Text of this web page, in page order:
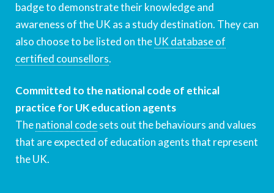
badge to demonstrate their knowledge and
awareness of the UK as a study destination. They can
also choose to be listed on theUK database of
certified counsellors.
Committed to the national code of ethical
practice for UK education agents
Thenational codesets out the behaviours and values
that are expected of education agents that represent
the UK.